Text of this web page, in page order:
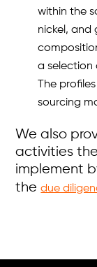
within the
nickel, and
a selection
The
sourcing
We also
activities
implement
thedue